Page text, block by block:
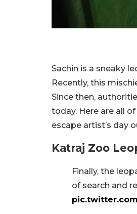
Sachin is a sneaky
Recently, this
Since then,
today. Here are all
escape artist’s day
Katraj Zoo
Finally, the
of search and